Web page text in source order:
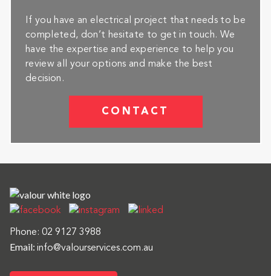
If you have an electrical project that needs to be
completed, don’t hesitate to get in touch. We
have the expertise and experience to help you
review all your options and make the best
decision.
CONTACT
Phone: 02 9127 3988
Email: info@valourservices.com.au